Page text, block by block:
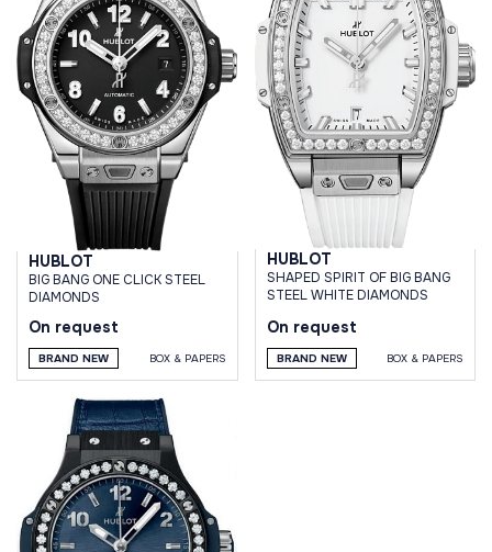
HUBLOT
BIG BANG ONE CLICK STEEL
DIAMONDS
On request
BRAND NEW BOX & PAPERS
HUBLOT
SHAPED SPIRIT OF BIG BANG
STEEL WHITE DIAMONDS
On request
BRAND NEW BOX & PAPERS